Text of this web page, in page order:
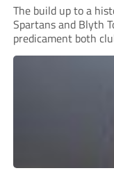
The build up to a
Spartans and Blyth
predicament both